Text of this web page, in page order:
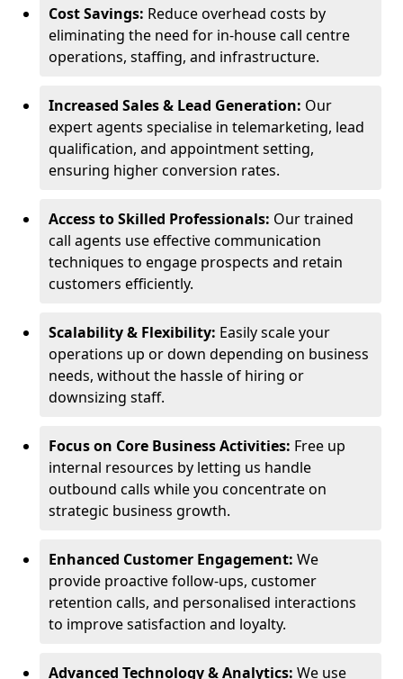
Cost Savings: Reduce overhead costs by
eliminating the need for in-house call centre
operations, staffing, and infrastructure.
Increased Sales & Lead Generation: Our
expert agents specialise in telemarketing, lead
qualification, and appointment setting,
ensuring higher conversion rates.
Access to Skilled Professionals: Our trained
call agents use effective communication
techniques to engage prospects and retain
customers efficiently.
Scalability & Flexibility: Easily scale your
operations up or down depending on business
needs, without the hassle of hiring or
downsizing staff.
Focus on Core Business Activities: Free up
internal resources by letting us handle
outbound calls while you concentrate on
strategic business growth.
Enhanced Customer Engagement: We
provide proactive follow-ups, customer
retention calls, and personalised interactions
to improve satisfaction and loyalty.
Advanced Technology & Analytics: We use